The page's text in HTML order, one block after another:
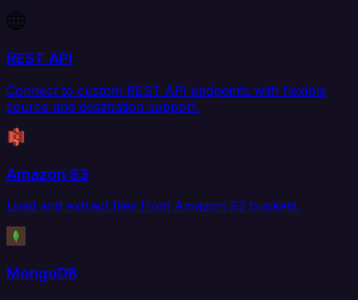
REST API
Connect to custom REST API endpoints with flexible
source and destination support.
Amazon S3
Load and extract files from Amazon S3 buckets.
MongoDB